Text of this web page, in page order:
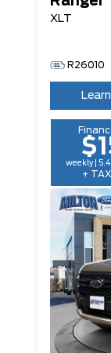
XLT
R26010
weekly |
+